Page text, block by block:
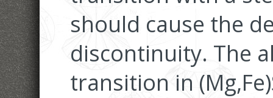
should cause the
discontinuity. The
transition in